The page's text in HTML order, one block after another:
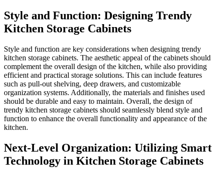
Style and
Kitchen Storage
Style and function are key
kitchen storage cabinets. The
complement the overall
efficient and practical storage
such as pull-out shelving,
organization systems.
should be durable and easy to
trendy kitchen storage
function to enhance the
Next-Level
Technology in